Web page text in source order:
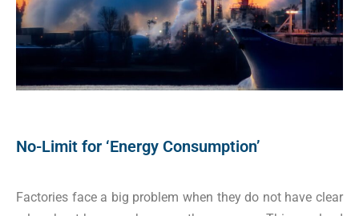
No-Limit for ‘Energy Consumption’
Factories face a big problem when they do not have clear